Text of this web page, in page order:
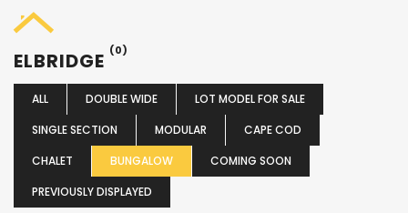
ELBRIDGE (0)
ALL DOUBLE WIDE
LOT MODEL FOR SALE
SINGLE SECTION
MODULAR
CAPE COD
CHALET
BUNGALOW
COMING SOON
PREVIOUSLY DISPLAYED